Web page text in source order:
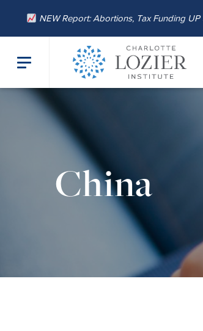
NEW Report: Abortions, Tax Funding
China